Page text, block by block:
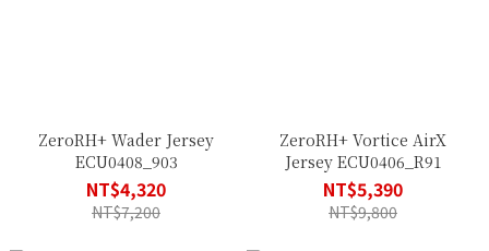
ZeroRH+ Wader Jersey
ECU0408_903
NT$4,320
NT$7,200
ZeroRH+ Vortice AirX
Jersey ECU0406_R91
NT$5,390
NT$9,800